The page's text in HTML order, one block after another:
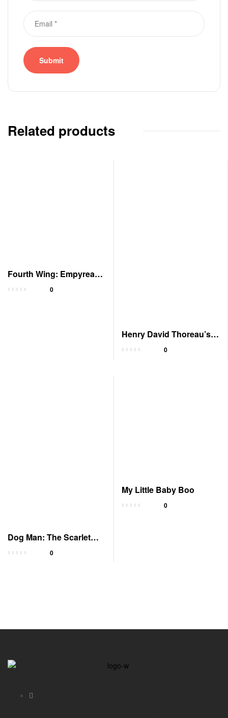
Related products
Fourth Wing: Empyrean,
Book 1 – Audiobook
0
Henry David Thoreau’s
Journal, 1837-1861
0
Dog Man: The Scarlet
Shedder Graphic Novel
0
My Little Baby Boo
0